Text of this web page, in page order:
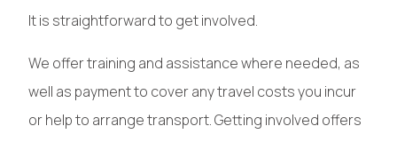
It is straightforward to get involved.
We offer training and assistance where needed, as
well as payment to cover any travel costs you incur
or help to arrange transport. Getting involved offers